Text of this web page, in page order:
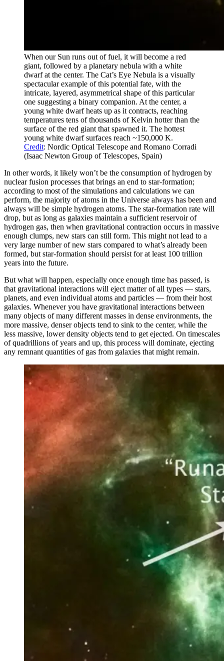
When our Sun runs out of fuel, it will become a red
giant, followed by a planetary nebula with a white
dwarf at the center. The Cat’s Eye Nebula is a visually
spectacular example of this potential fate, with the
intricate, layered, asymmetrical shape of this particular
one suggesting a binary companion. At the center, a
young white dwarf heats up as it contracts, reaching
temperatures tens of thousands of Kelvin hotter than the
surface of the red giant that spawned it. The hottest
young white dwarf surfaces reach ~150,000 K.
Credit: Nordic Optical Telescope and Romano Corradi
(Isaac Newton Group of Telescopes, Spain)
In other words, it likely won’t be the consumption of hydrogen by
nuclear fusion processes that brings an end to star-formation;
according to most of the simulations and calculations we can
perform, the majority of atoms in the Universe always has been and
always will be simple hydrogen atoms. The star-formation rate will
drop, but as long as galaxies maintain a sufficient reservoir of
hydrogen gas, then when gravitational contraction occurs in massive
enough clumps, new stars can still form. This might not lead to a
very large number of new stars compared to what’s already been
formed, but star-formation should persist for at least 100 trillion
years into the future.
But what will happen, especially once enough time has passed, is
that gravitational interactions will eject matter of all types — stars,
planets, and even individual atoms and particles — from their host
galaxies. Whenever you have gravitational interactions between
many objects of many different masses in dense environments, the
more massive, denser objects tend to sink to the center, while the
less massive, lower density objects tend to get ejected. On timescales
of quadrillions of years and up, this process will dominate, ejecting
any remnant quantities of gas from galaxies that might remain.